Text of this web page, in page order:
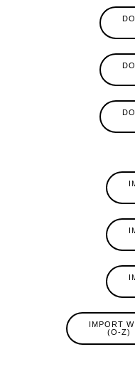
IMPORT
(O-Z)